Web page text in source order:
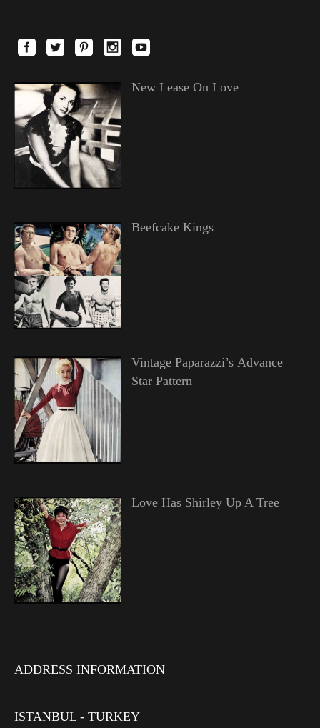
New Lease On Love
Beefcake Kings
Vintage Paparazzi’s Advance
Star Pattern
Love Has Shirley Up A Tree
ADDRESS INFORMATION
ISTANBUL - TURKEY